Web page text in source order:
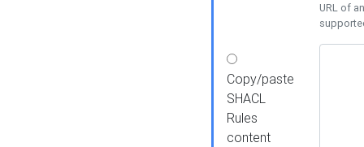
URL of
Copy/paste
SHACL
Rules
content